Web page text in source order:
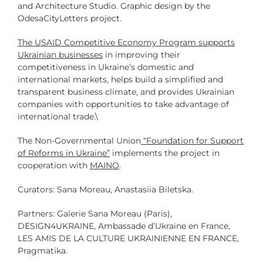
and Architecture Studio. Graphic design by the
OdesaCityLetters project.
The USAID Competitive Economy Program supports
Ukrainian businesses in improving their
competitiveness in Ukraine’s domestic and
international markets, helps build a simplified and
transparent business climate, and provides Ukrainian
companies with opportunities to take advantage of
international trade.\
The Non-Governmental Union “Foundation for Support
of Reforms in Ukraine” implements the project in
cooperation with MAINO.
Curators: Sana Moreau, Anastasiia Biletska.
Partners: Galerie Sana Moreau (Paris),
DESIGN4UKRAINE, Ambassade d’Ukraine en France,
LES AMIS DE LA CULTURE UKRAINIENNE EN FRANCE,
Pragmatika.